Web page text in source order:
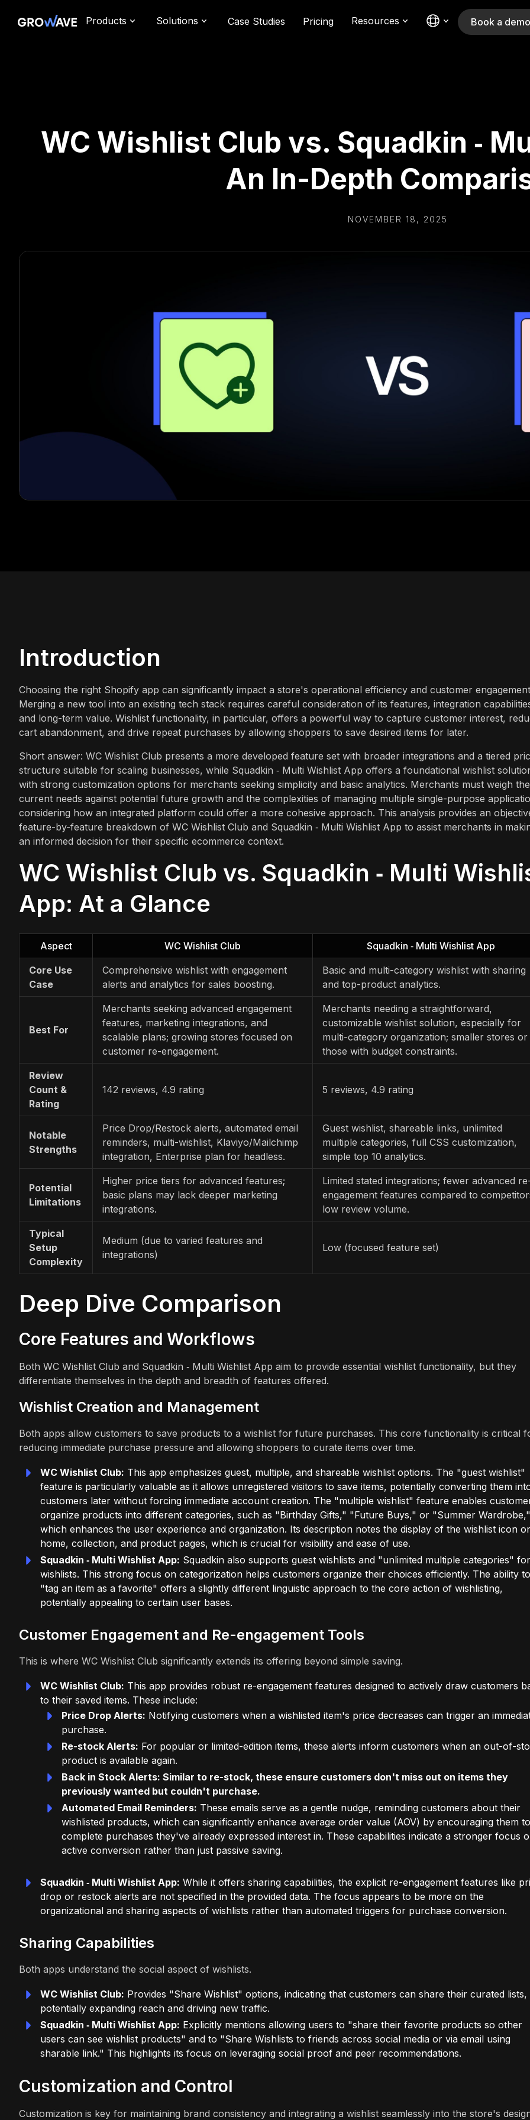
Products Solutions Case Studies Pricing Resources Book a demo
WC Wishlist Club vs. Squadkin ‑
An In-Depth
NOVEMBER 18, 2025
Introduction
Choosing the right Shopify app can significantly impact a store's operational efficiency and customer
Merging a new tool into an existing tech stack requires careful consideration of its features, integration
and long-term value. Wishlist functionality, in particular, offers a powerful way to capture customer interest,
cart abandonment, and drive repeat purchases by allowing shoppers to save desired items for later.
Short answer: WC Wishlist Club presents a more developed feature set with broader integrations and a tiered
structure suitable for scaling businesses, while Squadkin ‑ Multi Wishlist App offers a foundational wishlist
with strong customization options for merchants seeking simplicity and basic analytics. Merchants must weigh
current needs against potential future growth and the complexities of managing multiple single-purpose
considering how an integrated platform could offer a more cohesive approach. This analysis provides an
feature-by-feature breakdown of WC Wishlist Club and Squadkin ‑ Multi Wishlist App to assist merchants in
an informed decision for their specific ecommerce context.
WC Wishlist Club vs. Squadkin ‑ Multi
App: At a Glance
Aspect WC Wishlist Club Squadkin ‑ Multi Wishlist App
Core Use
Case
Comprehensive wishlist with engagement
alerts and analytics for sales boosting.
Basic and multi-category wishlist with sharing
and top-product analytics.
Best For
Merchants seeking advanced engagement
features, marketing integrations, and
scalable plans; growing stores focused on
customer re-engagement.
Merchants needing a straightforward,
customizable wishlist solution, especially for
multi-category organization; smaller stores or
those with budget constraints.
Review
Count &
Rating
142 reviews, 4.9 rating 5 reviews, 4.9 rating
Notable
Strengths
Price Drop/Restock alerts, automated email
reminders, multi-wishlist, Klaviyo/Mailchimp
integration, Enterprise plan for headless.
Guest wishlist, shareable links, unlimited
multiple categories, full CSS customization,
simple top 10 analytics.
Potential
Limitations
Higher price tiers for advanced features;
basic plans may lack deeper marketing
integrations.
Limited stated integrations; fewer advanced
engagement features compared to
low review volume.
Typical
Setup
Complexity
Medium (due to varied features and
integrations)
Low (focused feature set)
Deep Dive Comparison
Core Features and Workflows
Both WC Wishlist Club and Squadkin ‑ Multi Wishlist App aim to provide essential wishlist functionality, but they
differentiate themselves in the depth and breadth of features offered.
Wishlist Creation and Management
Both apps allow customers to save products to a wishlist for future purchases. This core functionality is critical
reducing immediate purchase pressure and allowing shoppers to curate items over time.
WC Wishlist Club: This app emphasizes guest, multiple, and shareable wishlist options. The "guest wishlist"
feature is particularly valuable as it allows unregistered visitors to save items, potentially converting them
customers later without forcing immediate account creation. The "multiple wishlist" feature enables
organize products into different categories, such as "Birthday Gifts," "Future Buys," or "Summer Wardrobe,"
which enhances the user experience and organization. Its description notes the display of the wishlist icon
home, collection, and product pages, which is crucial for visibility and ease of use.
Squadkin ‑ Multi Wishlist App: Squadkin also supports guest wishlists and "unlimited multiple categories" for
wishlists. This strong focus on categorization helps customers organize their choices efficiently. The ability to
"tag an item as a favorite" offers a slightly different linguistic approach to the core action of wishlisting,
potentially appealing to certain user bases.
Customer Engagement and Re-engagement Tools
This is where WC Wishlist Club significantly extends its offering beyond simple saving.
WC Wishlist Club: This app provides robust re-engagement features designed to actively draw customers
to their saved items. These include:
Price Drop Alerts: Notifying customers when a wishlisted item's price decreases can trigger an
purchase.
Re-stock Alerts: For popular or limited-edition items, these alerts inform customers when an out-of-
product is available again.
Back in Stock Alerts: Similar to re-stock, these ensure customers don't miss out on items they
previously wanted but couldn't purchase.
Automated Email Reminders: These emails serve as a gentle nudge, reminding customers about their
wishlisted products, which can significantly enhance average order value (AOV) by encouraging them to
complete purchases they've already expressed interest in. These capabilities indicate a stronger focus
active conversion rather than just passive saving.
Squadkin ‑ Multi Wishlist App: While it offers sharing capabilities, the explicit re-engagement features like
drop or restock alerts are not specified in the provided data. The focus appears to be more on the
organizational and sharing aspects of wishlists rather than automated triggers for purchase conversion.
Sharing Capabilities
Both apps understand the social aspect of wishlists.
WC Wishlist Club: Provides "Share Wishlist" options, indicating that customers can share their curated lists,
potentially expanding reach and driving new traffic.
Squadkin ‑ Multi Wishlist App: Explicitly mentions allowing users to "share their favorite products so other
users can see wishlist products" and to "Share Wishlists to friends across social media or via email using
sharable link." This highlights its focus on leveraging social proof and peer recommendations.
Customization and Control
Customization is key for maintaining brand consistency and integrating a wishlist seamlessly into the store's